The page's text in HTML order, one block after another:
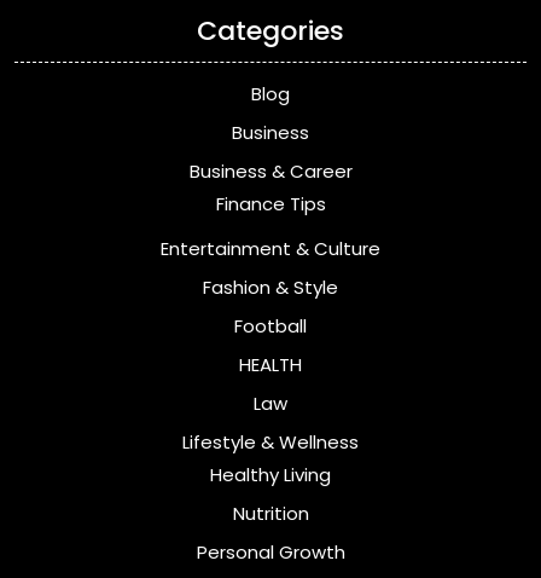
Categories
Blog
Business
Business & Career
Finance Tips
Entertainment & Culture
Fashion & Style
Football
HEALTH
Law
Lifestyle & Wellness
Healthy Living
Nutrition
Personal Growth